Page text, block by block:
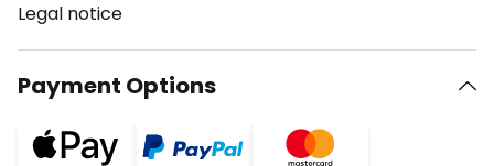
Legal notice
Payment Options